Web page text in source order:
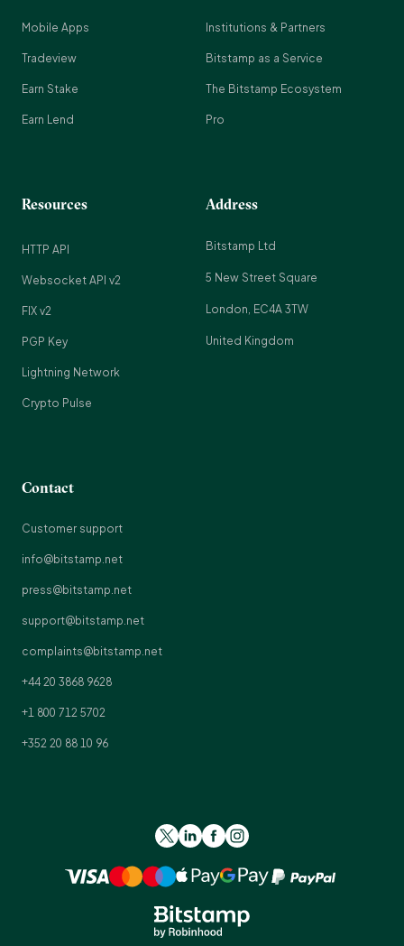
Mobile Apps
Tradeview
Earn Stake
Earn Lend
Institutions & Partners
Bitstamp as a Service
The Bitstamp Ecosystem
Pro
Resources
HTTP API
Websocket API v2
FIX v2
PGP Key
Lightning Network
Crypto Pulse
Address
Bitstamp Ltd
5 New Street Square
London, EC4A 3TW
United Kingdom
Contact
Customer support
info@bitstamp.net
press@bitstamp.net
support@bitstamp.net
complaints@bitstamp.net
+44 20 3868 9628
+1 800 712 5702
+352 20 88 10 96